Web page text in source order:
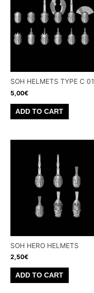
SOH HELMETS TYPE C 01
5,00€
ADD TO CART
SOH HERO HELMETS
2,50€
ADD TO CART